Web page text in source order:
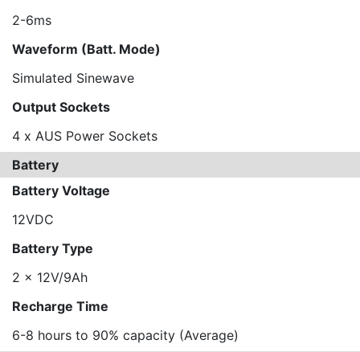
2-6ms
Waveform (Batt. Mode)
Simulated Sinewave
Output Sockets
4 x AUS Power Sockets
Battery
Battery Voltage
12VDC
Battery Type
2 x 12V/9Ah
Recharge Time
6-8 hours to 90% capacity (Average)